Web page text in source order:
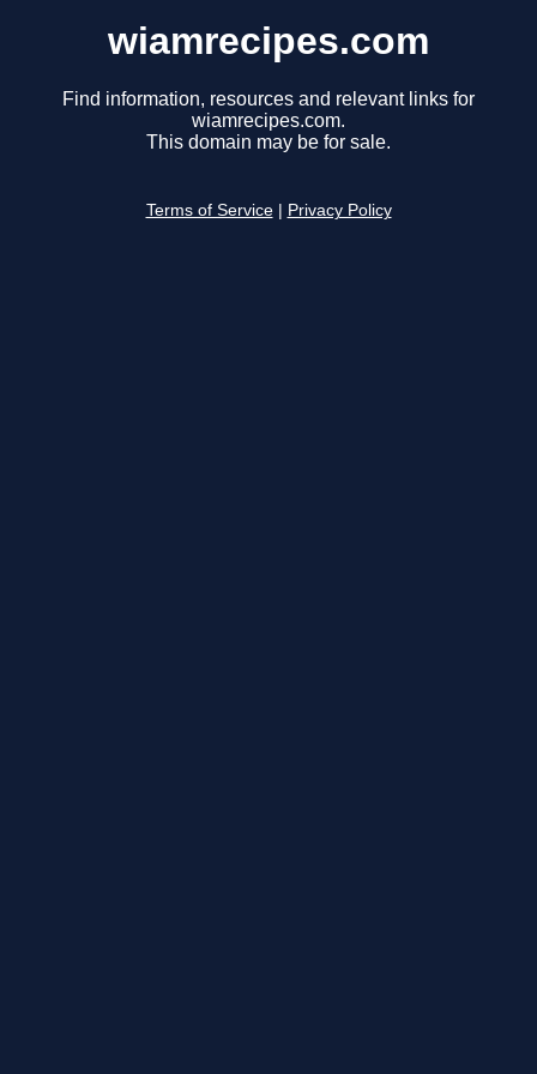
wiamrecipes.com
Find information, resources and relevant links for
wiamrecipes.com.
This domain may be for sale.
Terms of Service Privacy Policy